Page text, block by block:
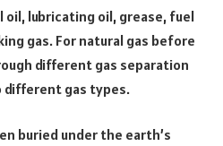
oil, lubricating oil, grease, fuel
gas. For natural gas before
different gas separation
different gas types.
buried under the earth’s